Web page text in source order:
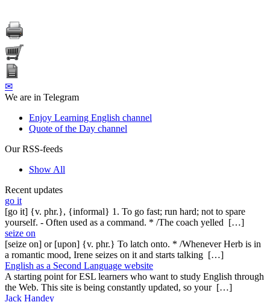
✉
We are in Telegram
Enjoy Learning English channel
Quote of the Day channel
Our RSS-feeds
Show All
Recent updates
go it
[go it] {v. phr.}, {informal} 1. To go fast; run hard; not to spare
yourself. - Often used as a command. * /The coach yelled […]
seize on
[seize on] or [upon] {v. phr.} To latch onto. * /Whenever Herb is in
a romantic mood, Irene seizes on it and starts talking […]
English as a Second Language website
A starting point for ESL learners who want to study English through
the Web. This site is being constantly updated, so your […]
Jack Handey